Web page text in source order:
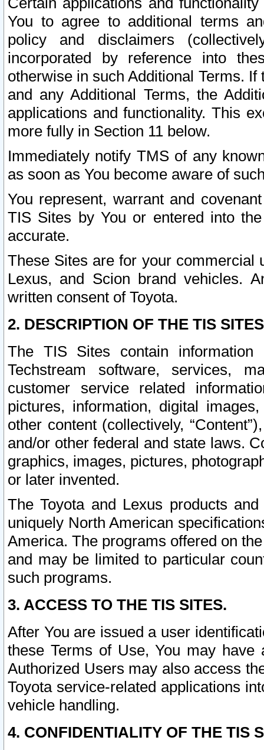
You to agree to additional terms
policy and disclaimers
incorporated by reference into
otherwise in such Additional Terms.
and any Additional Terms, the
applications and functionality. This
more fully in Section 11 below.
Immediately notify TMS of any
as soon as You become aware of
You represent, warrant and
TIS Sites by You or entered into
accurate.
These Sites are for your commercial
Lexus, and Scion brand vehicles.
written consent of Toyota.
2. DESCRIPTION OF THE TIS
The TIS Sites contain
Techstream software, services,
customer service related
pictures, information, digital
other content (collectively,
and/or other federal and state laws.
graphics, images, pictures,
or later invented.
The Toyota and Lexus products
uniquely North American
America. The programs offered on
and may be limited to particular
such programs.
3. ACCESS TO THE TIS SITES.
After You are issued a user
these Terms of Use, You may
Authorized Users may also access
Toyota service-related applications
vehicle handling.
4. CONFIDENTIALITY OF THE TIS